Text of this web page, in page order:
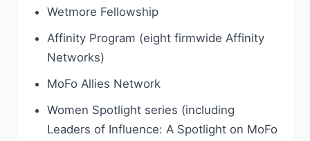
Wetmore Fellowship
Affinity Program (eight firmwide Affinity
Networks)
MoFo Allies Network
Women Spotlight series (including
Leaders of Influence: A Spotlight on MoFo